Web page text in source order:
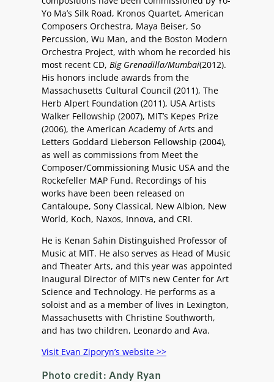
Yo Ma’s Silk Road, Kronos Quartet, American
Composers Orchestra, Maya Beiser, So
Percussion, Wu Man, and the Boston Modern
Orchestra Project, with whom he recorded his
most recent CD, Big Grenadilla/Mumbai(2012).
His honors include awards from the
Massachusetts Cultural Council (2011), The
Herb Alpert Foundation (2011), USA Artists
Walker Fellowship (2007), MIT’s Kepes Prize
(2006), the American Academy of Arts and
Letters Goddard Lieberson Fellowship (2004),
as well as commissions from Meet the
Composer/Commissioning Music USA and the
Rockefeller MAP Fund. Recordings of his
works have been been released on
Cantaloupe, Sony Classical, New Albion, New
World, Koch, Naxos, Innova, and CRI.
He is Kenan Sahin Distinguished Professor of
Music at MIT. He also serves as Head of Music
and Theater Arts, and this year was appointed
Inaugural Director of MIT’s new Center for Art
Science and Technology. He performs as a
soloist and as a member of lives in Lexington,
Massachusetts with Christine Southworth,
and has two children, Leonardo and Ava.
Visit Evan Ziporyn’s website >>
Photo credit: Andy Ryan